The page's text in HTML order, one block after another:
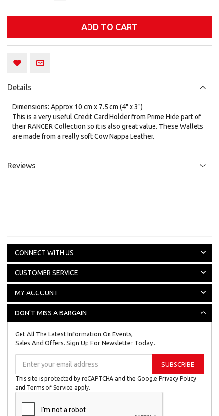
ADD TO CART
Details
Dimensions: Approx 10 cm x 7.5 cm (4" x 3")
This is a very useful Credit Card Holder from Prime Hide part of
their RANGER Collection so it is also great value. These Wallets
are made from a really soft Cow Nappa Leather.
Reviews
CONNECT WITH US
CUSTOMER SERVICE
MY ACCOUNT
DON'T MISS A BARGAIN
Get All The Latest Information On Events,
Sales And Offers. Sign Up For Newsletter Today..
for
Our
Newsletter:
SUBSCRIBE
This site is protected by reCAPTCHA and the Google Privacy Policy
and Terms of Service apply.